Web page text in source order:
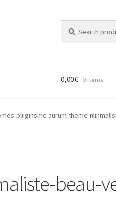
for:
0,00€ 0 items
pluginsme-aurum-theme-
beau-